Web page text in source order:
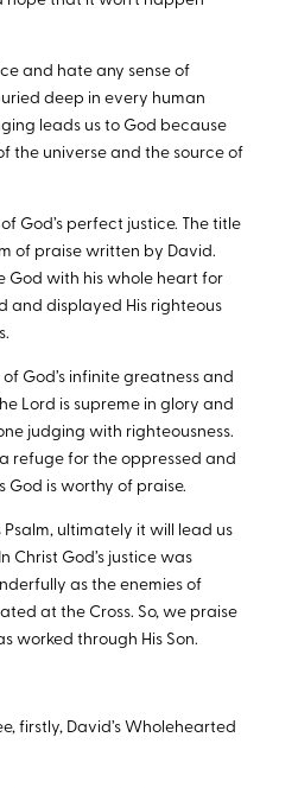
and hate any sense of
deep in every human
leads us to God because
the universe and the source of
God’s perfect justice. The title
of praise written by David.
God with his whole heart for
and displayed His righteous
God’s infinite greatness and
Lord is supreme in glory and
judging with righteousness.
refuge for the oppressed and
God is worthy of praise.
ultimately it will lead us
Christ God’s justice was
as the enemies of
at the Cross. So, we praise
worked through His Son.
firstly, David’s Wholehearted